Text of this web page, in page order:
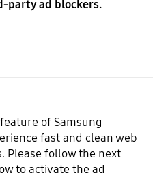
party ad blockers.
of Samsung
fast and clean web
Please follow the next
to activate the ad